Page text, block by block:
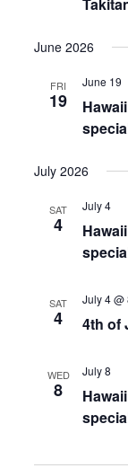
June 2026
FRI
19
June 19
July 2026
SAT
4
July 4
SAT
4 4th of
July 4 @
WED
8
July 8